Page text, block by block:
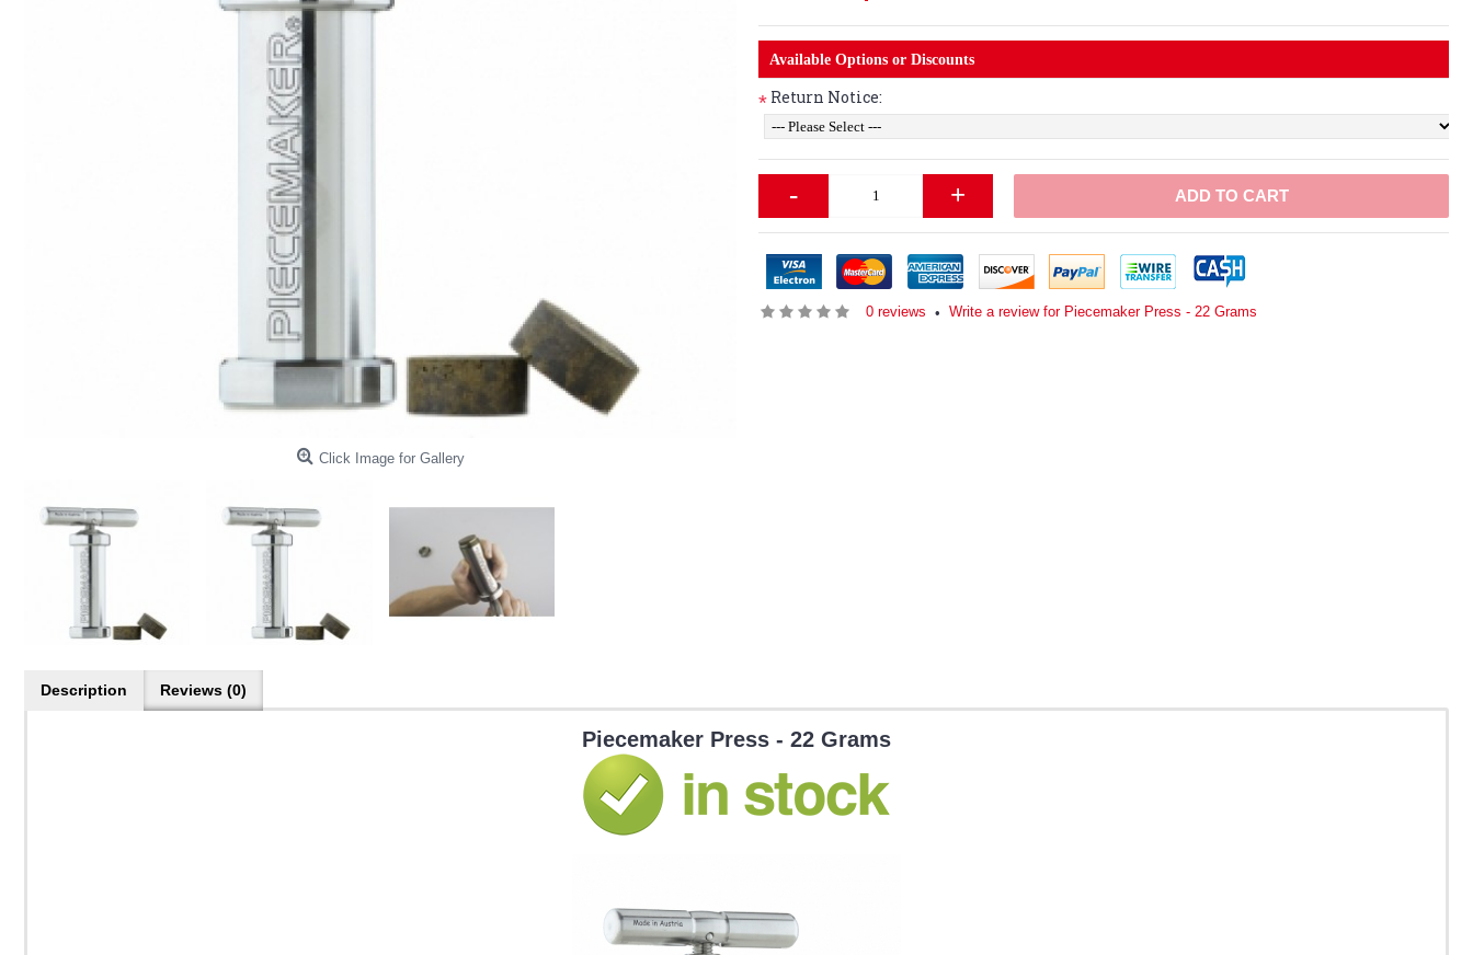
Click Image for Gallery
Available Options or Discounts
* Return Notice:
- + ADD TO CART
0 reviews • Write a review for Piecemaker Press - 22 Grams
Description Reviews (0)
Piecemaker Press - 22 Grams